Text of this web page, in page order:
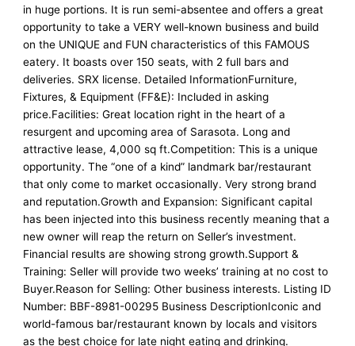
in huge portions. It is run semi-absentee and offers a great
opportunity to take a VERY well-known business and build
on the UNIQUE and FUN characteristics of this FAMOUS
eatery. It boasts over 150 seats, with 2 full bars and
deliveries. SRX license. Detailed InformationFurniture,
Fixtures, & Equipment (FF&E): Included in asking
price.Facilities: Great location right in the heart of a
resurgent and upcoming area of Sarasota. Long and
attractive lease, 4,000 sq ft.Competition: This is a unique
opportunity. The “one of a kind” landmark bar/restaurant
that only come to market occasionally. Very strong brand
and reputation.Growth and Expansion: Significant capital
has been injected into this business recently meaning that a
new owner will reap the return on Seller’s investment.
Financial results are showing strong growth.Support &
Training: Seller will provide two weeks’ training at no cost to
Buyer.Reason for Selling: Other business interests. Listing ID
Number: BBF-8981-00295 Business DescriptionIconic and
world-famous bar/restaurant known by locals and visitors
as the best choice for late night eating and drinking.